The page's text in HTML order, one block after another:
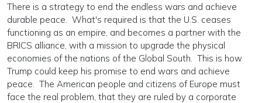
There is a strategy to end the endless wars and achieve
durable peace. What's required is that the U.S. ceases
functioning as an empire, and becomes a partner with the
BRICS alliance, with a mission to upgrade the physical
economies of the nations of the Global South. This is how
Trump could keep his promise to end wars and achieve
peace. The American people and citizens of Europe must
face the real problem, that they are ruled by a corporate